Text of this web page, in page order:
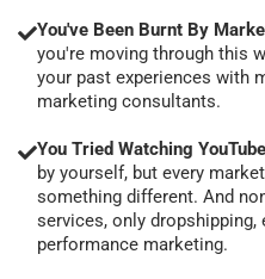
You've Been Burnt By
you're moving through this
your past experiences with
marketing consultants.
You Tried Watching
by yourself, but every
something different. And
services, only
performance marketing.